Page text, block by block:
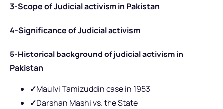
3-Scope of Judicial activism in Pakistan
4-Significance of Judicial activism
5-Historical background of judicial activism in
Pakistan
✓Maulvi Tamizuddin case in 1953
✓Darshan Mashi vs. the State